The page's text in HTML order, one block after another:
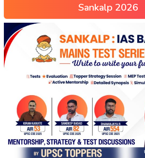
Sankalp 2026